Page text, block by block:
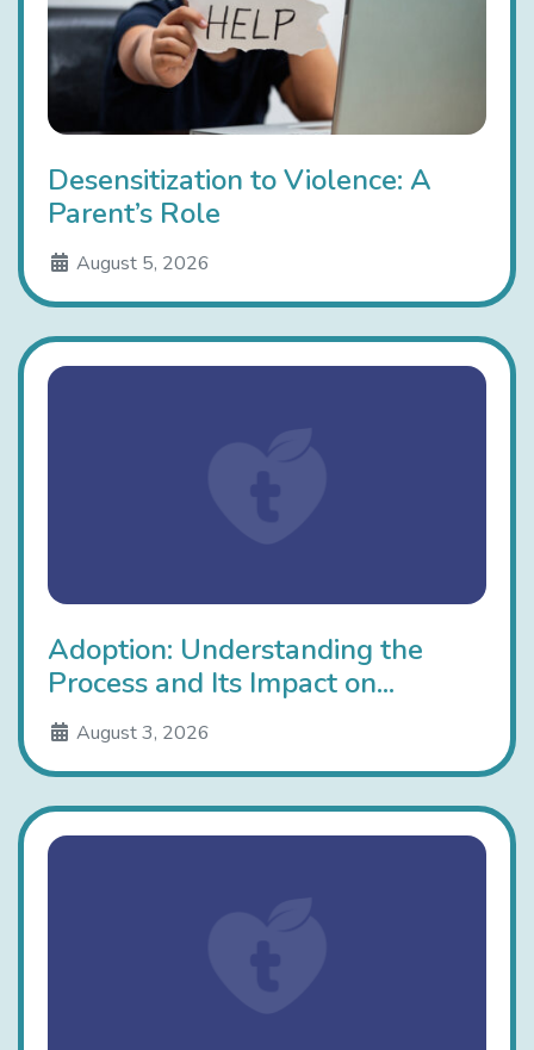
Desensitization to Violence: A
Parent’s Role
August 5, 2026
Adoption: Understanding the
Process and Its Impact on...
August 3, 2026